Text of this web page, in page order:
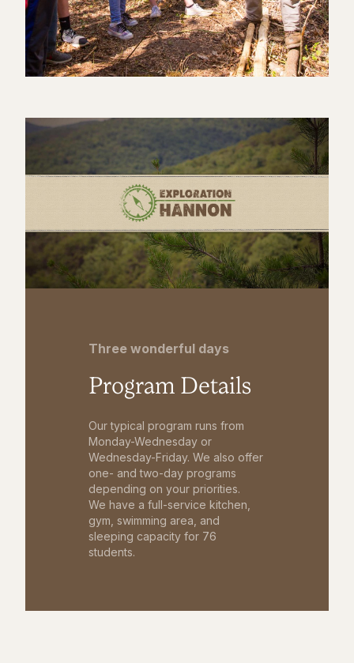
Three wonderful days
Program Details
Our typical program runs from
Monday-Wednesday or
Wednesday-Friday. We also offer
one- and two-day programs
depending on your priorities.
We have a full-service kitchen,
gym, swimming area, and
sleeping capacity for 76
students.